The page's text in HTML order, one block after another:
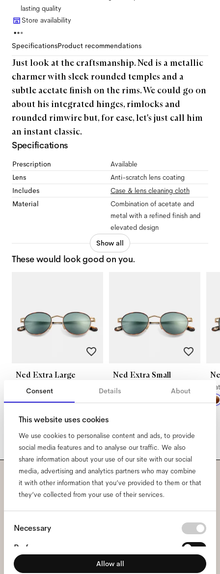
Consent Details About
This website uses cookies
We use cookies to personalise content and ads, to provide
social media features and to analyse our traffic. We also
share information about your use of our site with our social
media, advertising and analytics partners who may combine
it with other information that you’ve provided to them or that
they’ve collected from your use of their services.
Consent
Necessary
Preferences
Statistics
Allow all
lasting quality
Store availability
SpecificationsProduct recommendations
Just look at the craftsmanship. Ned is a metallic
charmer with sleek rounded temples and a
subtle acetate finish on the rims. We could go on
about his integrated hinges, rimlocks and
rounded rimwire but, for ease, let's just call him
an instant classic.
Specifications
Prescription
Available
Lens
Anti-scratch lens coating
Includes
Case & lens cleaning cloth
Material
Combination of acetate and
metal with a refined finish and
elevated design
Show all
These would look good on you.
Ned Extra Large
Satin Gold Tigerwood
Ned Extra Small
Satin Gold Tigerwood
Subscribe to our newsletter
and be the first to know
about all things Ace & Tate.
Email